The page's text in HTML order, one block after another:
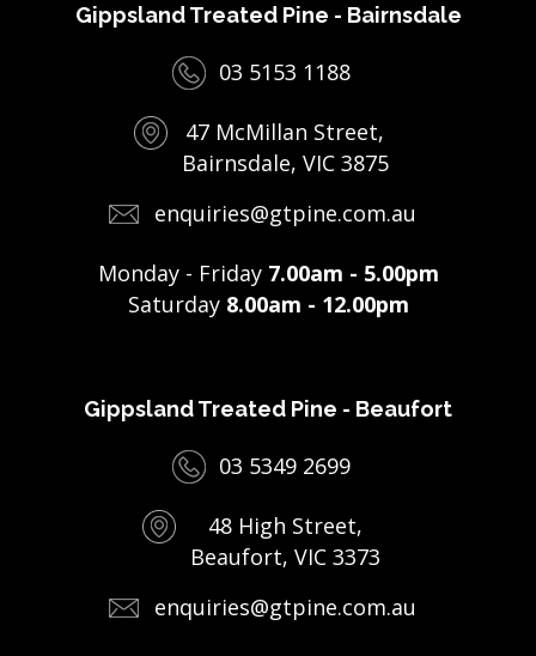
Gippsland Treated Pine - Bairnsdale
03 5153 1188
47 McMillan Street,
Bairnsdale, VIC 3875
enquiries@gtpine.com.au
Monday - Friday 7.00am - 5.00pm
Saturday 8.00am - 12.00pm
Gippsland Treated Pine - Beaufort
03 5349 2699
48 High Street,
Beaufort, VIC 3373
enquiries@gtpine.com.au